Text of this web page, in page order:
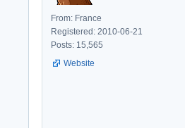
From: France
Registered: 2010-06-21
Posts: 15,565
Website